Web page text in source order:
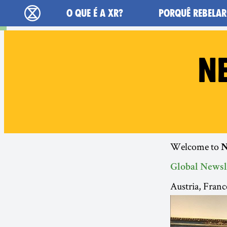
Extinction Rebellion - Home
Main navigation
O QUE É A XR? PORQUÊ
Welcome to
Global
Austria,